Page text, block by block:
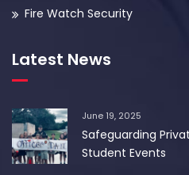
Fire Watch Security
Latest News
June 19, 2025
Safeguarding
Student Events